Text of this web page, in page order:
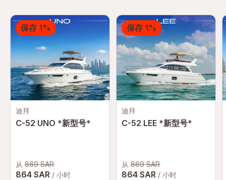
迪拜
C-52 UNO *新型号*
从 869 SAR
864 SAR / 小时
保存 1%
迪拜
C-52 LEE *新型号*
从 869 SAR
864 SAR / 小时
保存 1%